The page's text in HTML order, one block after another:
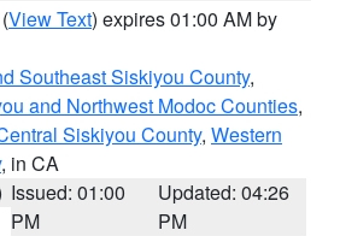
(View Text) expires 01:00 AM by
Southeast Siskiyou County,
and Northwest Modoc Counties,
Siskiyou County, Western
, in CA
Issued: 01:00
PM
Updated: 04:26
PM